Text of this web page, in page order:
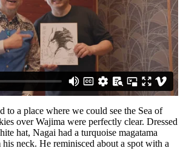
to a place where we could see the Sea of
over Wajima were perfectly clear. Dressed
hat, Nagai had a turquoise magatama
neck. He reminisced about a spot with a